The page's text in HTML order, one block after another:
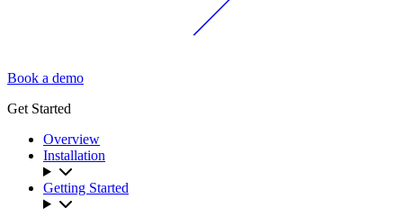
Book a demo
Get Started
Overview
Installation
Getting Started